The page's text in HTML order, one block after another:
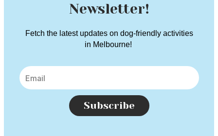
Newsletter!
Fetch the latest updates on dog-friendly activities
in Melbourne!
Subscribe